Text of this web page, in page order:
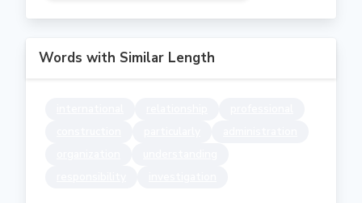
Words with Similar Length